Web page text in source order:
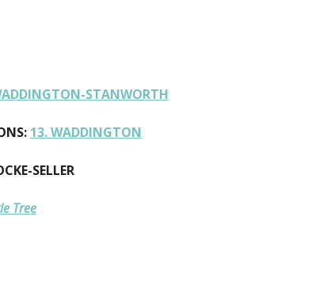
STANWORTH
13. WADDINGTON
SELLER
Tree